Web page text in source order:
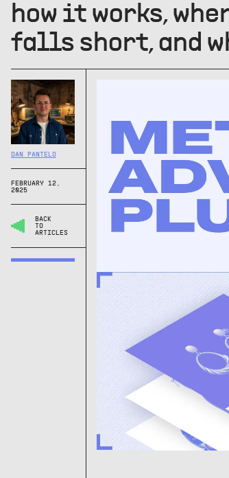
how it works,
falls short, and
DAN PANTELO
FEBRUARY 12,
2025
BACK
TO
ARTICLES